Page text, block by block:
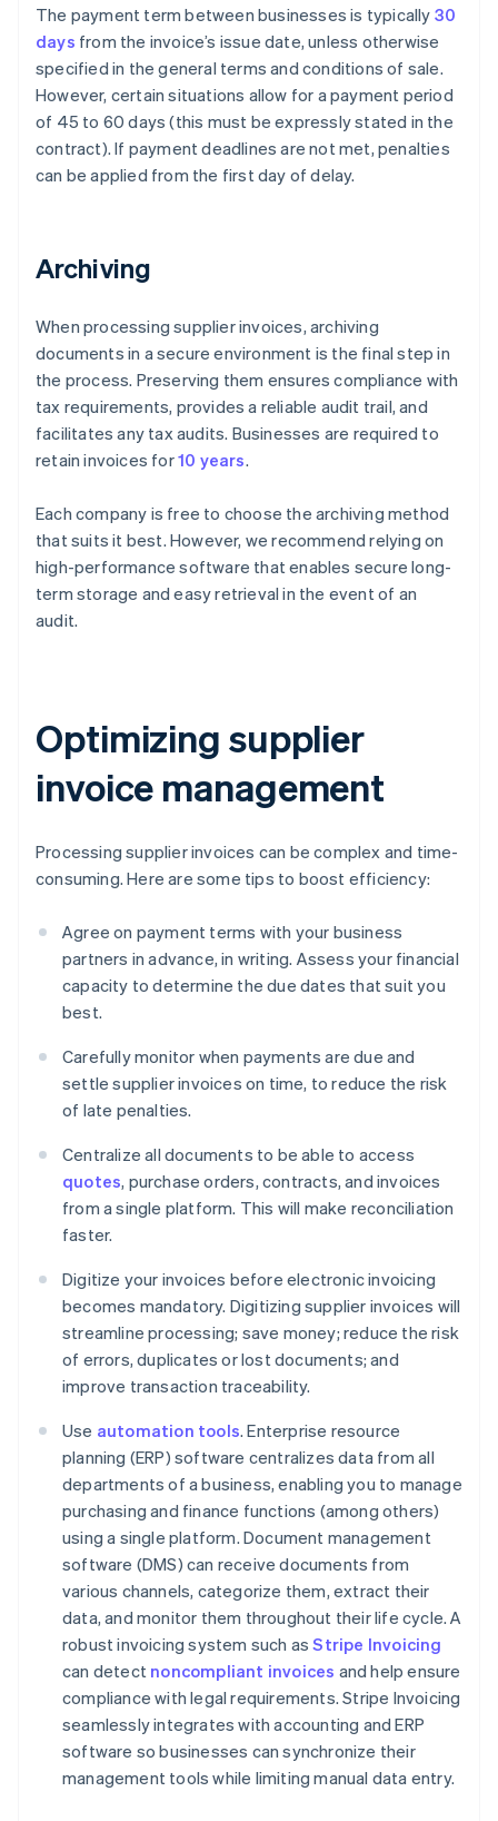
The payment term between businesses is typically 30
days from the invoice’s issue date, unless otherwise
specified in the general terms and conditions of sale.
However, certain situations allow for a payment period
of 45 to 60 days (this must be expressly stated in the
contract). If payment deadlines are not met, penalties
can be applied from the first day of delay.
Archiving
When processing supplier invoices, archiving
documents in a secure environment is the final step in
the process. Preserving them ensures compliance with
tax requirements, provides a reliable audit trail, and
facilitates any tax audits. Businesses are required to
retain invoices for10 years.
Each company is free to choose the archiving method
that suits it best. However, we recommend relying on
high-performance software that enables secure long-
term storage and easy retrieval in the event of an
audit.
Optimizing supplier
invoice management
Processing supplier invoices can be complex and time-
consuming. Here are some tips to boost efficiency:
Agree on payment terms with your business
partners in advance, in writing. Assess your financial
capacity to determine the due dates that suit you
best.
Carefully monitor when payments are due and
settle supplier invoices on time, to reduce the risk
of late penalties.
Centralize all documents to be able to access
quotes, purchase orders, contracts, and invoices
from a single platform. This will make reconciliation
faster.
Digitize your invoices before electronic invoicing
becomes mandatory. Digitizing supplier invoices will
streamline processing; save money; reduce the risk
of errors, duplicates or lost documents; and
improve transaction traceability.
Use automation tools. Enterprise resource
planning (ERP) software centralizes data from all
departments of a business, enabling you to manage
purchasing and finance functions (among others)
using a single platform. Document management
software (DMS) can receive documents from
various channels, categorize them, extract their
data, and monitor them throughout their life cycle. A
robust invoicing system such asStripe Invoicing
can detect noncompliant invoices and help ensure
compliance with legal requirements. Stripe Invoicing
seamlessly integrates with accounting and ERP
software so businesses can synchronize their
management tools while limiting manual data entry.
Australia
English